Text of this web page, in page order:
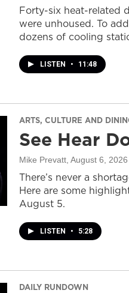
Forty-six heat-related
were unhoused. To
dozens of cooling
LISTEN • 11:48
ARTS, CULTURE AND
See Hear
Mike Prevatt , August 6, 2026
There’s never a
Here are some
August 5.
LISTEN • 5:28
DAILY RUNDOWN